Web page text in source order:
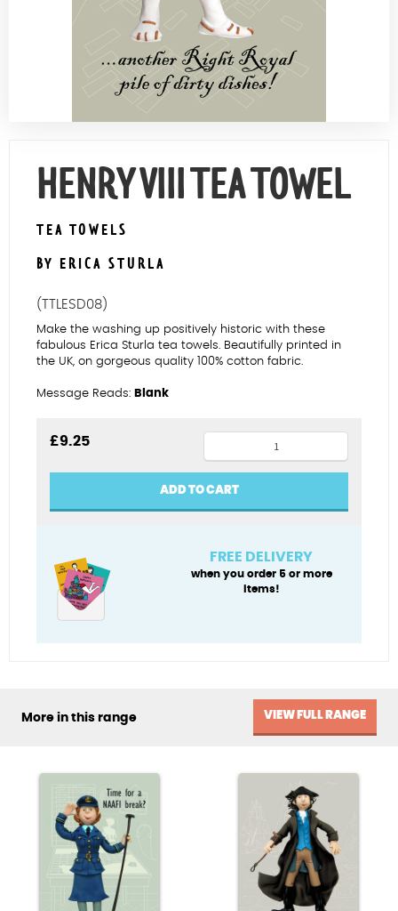
Contact Us
HENRY VIII TEA TOWEL
TEA TOWELS
BY ERICA STURLA
(TTLESD08)
Make the washing up positively historic with these
fabulous Erica Sturla tea towels. Beautifully printed in
the UK, on gorgeous quality 100% cotton fabric.
Message Reads: Blank
£9.25
VIII
tea
towel
ADD TO CART
FREE DELIVERY
when you order 5 or more
items!
More in this range VIEW FULL RANGE